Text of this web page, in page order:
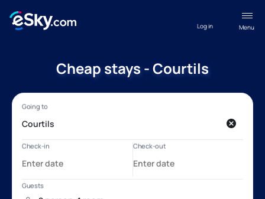
Menu
Log in
Cheap stays - Courtils